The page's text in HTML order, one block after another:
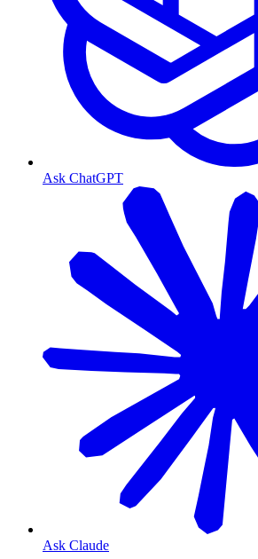
Ask ChatGPT
Ask Claude